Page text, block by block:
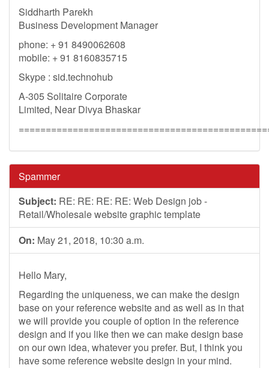
Siddharth Parekh
Business Development Manager
phone: + 91 8490062608
mobile: + 91 8160835715
Skype : sid.technohub
A-305 Solitaire Corporate
Limited, Near Divya Bhaskar
Spammer
Subject: RE: RE: RE: RE: Web Design job -
Retail/Wholesale website graphic template
On: May 21, 2018, 10:30 a.m.
Hello Mary,
Regarding the uniqueness, we can make the design
base on your reference website and as well as in that
we will provide you couple of option in the reference
design and if you like then we can make design base
on our own idea, whatever you prefer. But, I think you
have some reference website design in your mind.